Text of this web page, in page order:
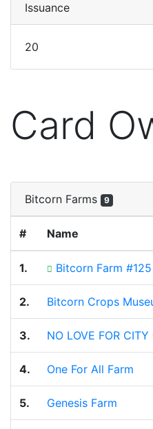
Issuance
20
Card
Bitcorn Farms 9
# Name
1. Bitcorn Farm #125
2. Bitcorn Crops
3. NO LOVE FOR CITY
4. One For All Farm
5. Genesis Farm